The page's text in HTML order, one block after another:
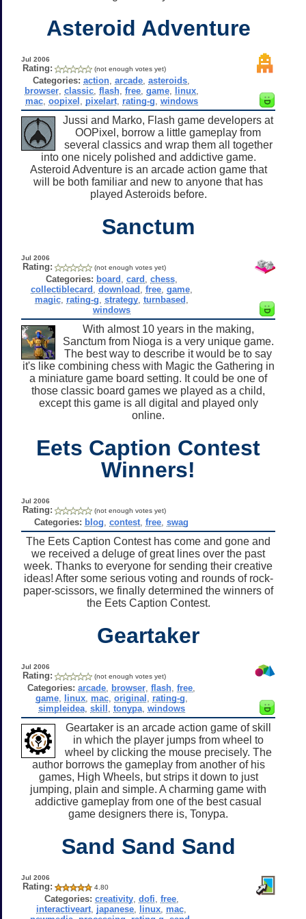
Asteroid Adventure
Jul 2006
Rating: (not enough votes yet)
Categories: action ,arcade ,asteroids
browser, classic, flash, free, game, linux,
mac, oopixel pixelart, rating-g windows
Jussi and Marko, Flash game developers at
OOPixel, borrow a little gameplay from
several classics and wrap them all together
into one nicely polished and addictive game.
Asteroid Adventure is an arcade action game that
will be both familiar and new to anyone that has
played Asteroids before.
Sanctum
Jul 2006
Rating: (not enough votes yet)
Categories: board card chess,
collectiblecard download free, game,
magic, rating-g strategy, turnbased
windows
With almost 10 years in the making,
Sanctum from Nioga is a very unique game.
The best way to describe it would be to say
it's like combining chess with Magic the Gathering in
a miniature game board setting. It could be one of
those classic board games we played as a child,
except this game is all digital and played only
online.
Eets Caption Contest
Winners!
Jul 2006
Rating: (not enough votes yet)
Categories: blog ,contest ,free ,swag
The Eets Caption Contest has come and gone and
we received a deluge of great lines over the past
week. Thanks to everyone for sending their creative
ideas! After some serious voting and rounds of rock-
paper-scissors, we finally determined the winners of
the Eets Caption Contest.
Geartaker
Jul 2006
Rating: (not enough votes yet)
Categories: arcade browser ,flash ,free
game, linux, mac, original rating-g
simpleidea, skill tonypa, windows
Geartaker is an arcade action game of skill
in which the player jumps from wheel to
wheel by clicking the mouse precisely. The
author borrows the gameplay from another of his
games, High Wheels, but strips it down to just
jumping, plain and simple. A charming game with
addictive gameplay from one of the best casual
game designers there is, Tonypa.
Sand Sand Sand
Jul 2006
Rating: 4.80
Categories: creativity, dofi free,
interactiveart japanese linux mac